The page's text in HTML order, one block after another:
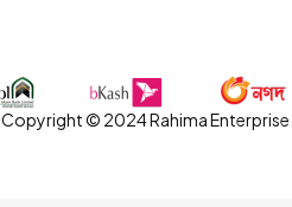
Copyright © 2024 Rahima